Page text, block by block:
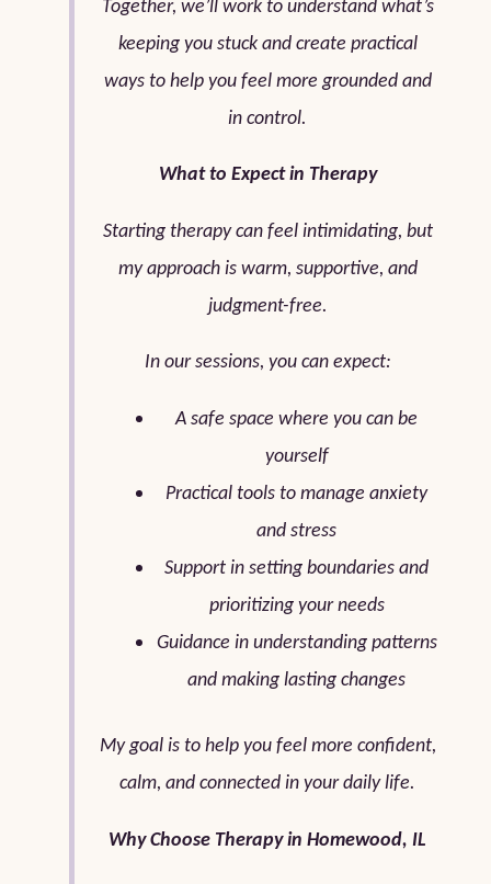
Together, we’ll work to understand what’s
keeping you stuck and create practical
ways to help you feel more grounded and
in control.
What to Expect in Therapy
Starting therapy can feel intimidating, but
my approach is warm, supportive, and
judgment-free.
In our sessions, you can expect:
A safe space where you can be
yourself
Practical tools to manage anxiety
and stress
Support in setting boundaries and
prioritizing your needs
Guidance in understanding patterns
and making lasting changes
My goal is to help you feel more confident,
calm, and connected in your daily life.
Why Choose Therapy in Homewood, IL